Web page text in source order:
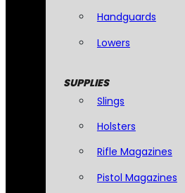
Handguards
Lowers
SUPPLIES
Slings
Holsters
Rifle Magazines
Pistol Magazines